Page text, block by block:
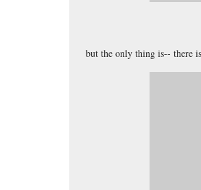
but the only thing is-- there